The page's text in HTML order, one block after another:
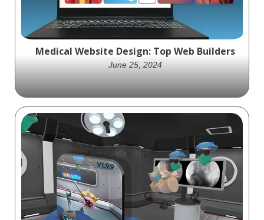
Medical Website Design: Top Web Builders
June 25, 2024
Discover the best platforms for medical
website design, including WordPress,
Webflow, Wix, Squarespace, GoDaddy, and
Hostinger.